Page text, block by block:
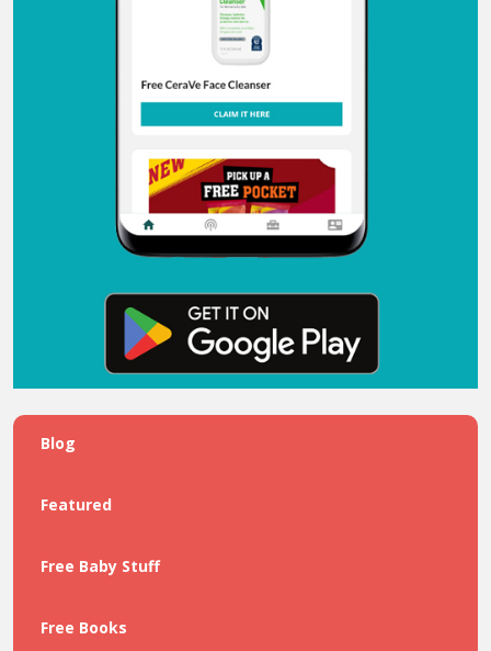
Blog
Featured
Free Baby Stuff
Free Books